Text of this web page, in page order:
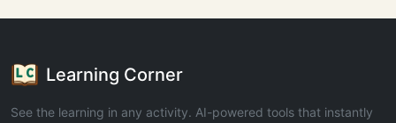
Learning Corner
See the learning in any activity. AI-powered tools that instantly